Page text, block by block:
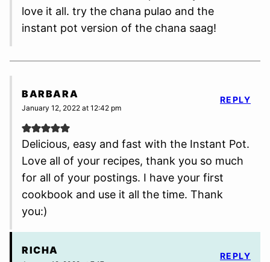
love it all. try the chana pulao and the
instant pot version of the chana saag!
BARBARA
January 12, 2022 at 12:42 pm
Delicious, easy and fast with the Instant Pot.
Love all of your recipes, thank you so much
for all of your postings. I have your first
cookbook and use it all the time. Thank
you:)
REPLY
RICHA REPLY